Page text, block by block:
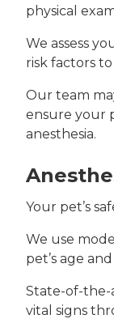
physical
We assess
risk factors
Our team
ensure your
anesthesia.
Your pet’s
We use
pet’s age
State-of-
vital signs